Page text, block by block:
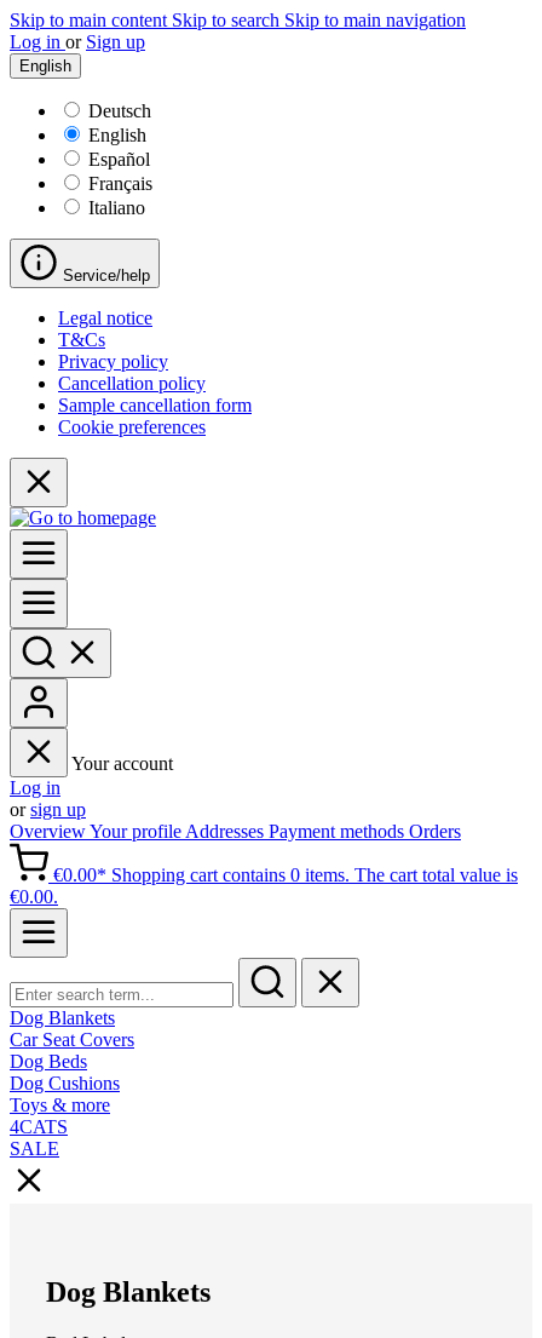
Skip to main content Skip to search Skip to main navigation
Log in or Sign up
English
Deutsch
English
Español
Français
Italiano
Service/help
Legal notice
T&Cs
Privacy policy
Cancellation policy
Sample cancellation form
Cookie preferences
Your account
Log in
orsign up
OverviewYour profile Addresses Payment methods Orders
€0.00* Shopping cart contains 0 items. The cart total value is
€0.00.
Dog Blankets
Car Seat Covers
Dog Beds
Dog Cushions
Toys & more
4CATS
SALE
Dog Blankets